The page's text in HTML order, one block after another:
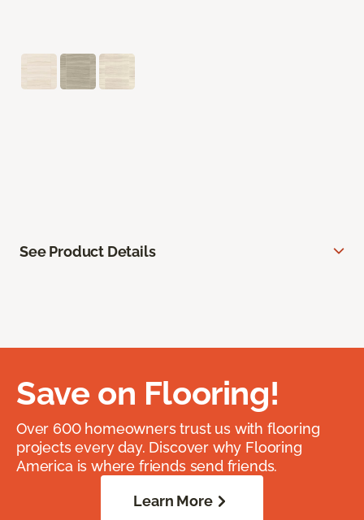
See Product Details
Save on Flooring!
Over 600 homeowners trust us with flooring
projects every day. Discover why Flooring
America is where friends send friends.
Learn More